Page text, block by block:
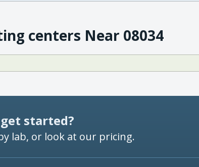
centers Near 08034
started?
lab, or look at our pricing.